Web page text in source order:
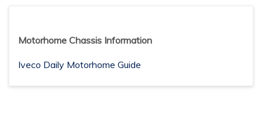
Motorhome Chassis Information
Iveco Daily Motorhome Guide